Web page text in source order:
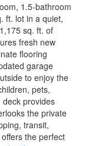
1.5-bathroom
ft. lot in a quiet,
sq. ft. of
fresh new
flooring
garage
to enjoy the
pets,
provides
the private
transit,
the perfect